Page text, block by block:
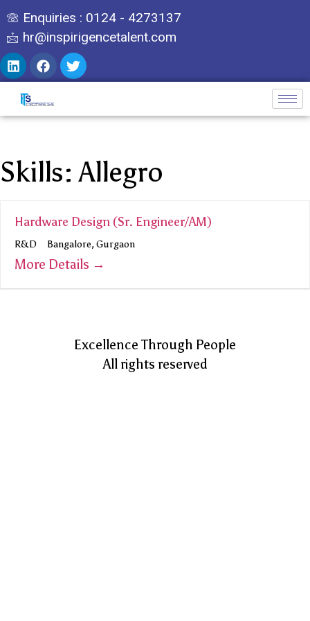
Enquiries : 0124 - 4273137
hr@inspirigencetalent.com
Skills:Allegro
Hardware Design (Sr. Engineer/AM)
R&D Bangalore Gurgaon
More Details
Excellence Through People
All rights reserved